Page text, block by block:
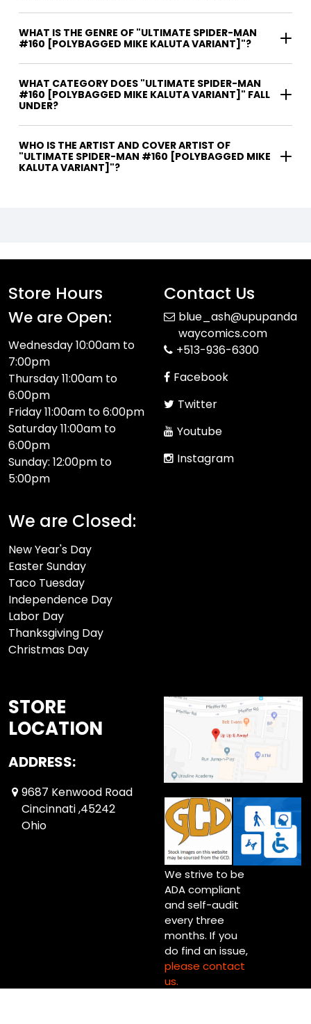
WHAT IS THE GENRE OF "ULTIMATE SPIDER-MAN
#160 [POLYBAGGED MIKE KALUTA VARIANT]"?
WHAT CATEGORY DOES "ULTIMATE SPIDER-MAN
#160 [POLYBAGGED MIKE KALUTA VARIANT]" FALL
UNDER?
WHO IS THE ARTIST AND COVER ARTIST OF
"ULTIMATE SPIDER-MAN #160 [POLYBAGGED MIKE
KALUTA VARIANT]"?
Store Hours
We are Open:
Wednesday 10:00am to
7:00pm
Thursday 11:00am to
6:00pm
Friday 11:00am to 6:00pm
Saturday 11:00am to
6:00pm
Sunday: 12:00pm to
5:00pm
We are Closed:
New Year's Day
Easter Sunday
Taco Tuesday
Independence Day
Labor Day
Thanksgiving Day
Christmas Day
Contact Us
blue_ash@upupanda
waycomics.com
+513-936-6300
Facebook
Twitter
Youtube
Instagram
STORE
LOCATION
ADDRESS:
9687 Kenwood Road
Cincinnati ,45242
Ohio
We strive to be
ADA compliant
and self-audit
every three
months. If you
do find an issue,
please contact
us.